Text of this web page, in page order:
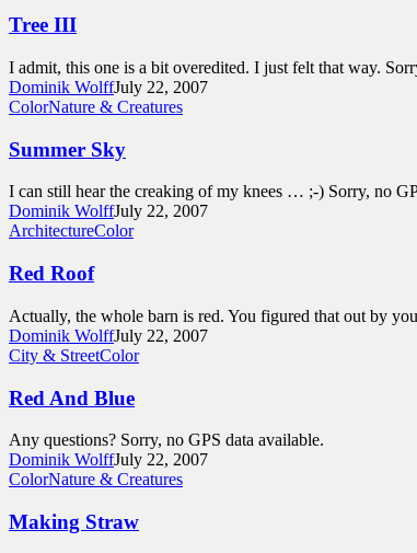
Tree III
I admit, this one is a bit overedited. I just felt that way.
Dominik WolffJuly 22, 2007
ColorNature & Creatures
Summer Sky
I can still hear the creaking of my knees … ;-) Sorry, no
Dominik WolffJuly 22, 2007
ArchitectureColor
Red Roof
Actually, the whole barn is red. You figured that out by
Dominik WolffJuly 22, 2007
City & StreetColor
Red And Blue
Any questions? Sorry, no GPS data available.
Dominik WolffJuly 22, 2007
ColorNature & Creatures
Making Straw